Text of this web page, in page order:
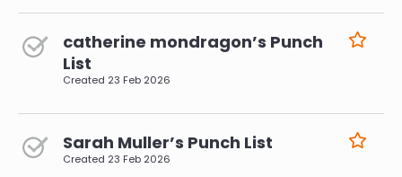
catherine mondragon’s Punch
List
Created 23 Feb 2026
Sarah Muller’s Punch List
Created 23 Feb 2026